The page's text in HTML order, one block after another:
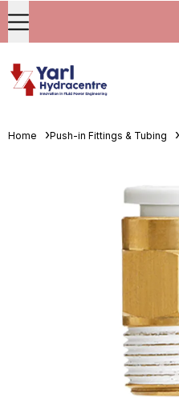
Home Push-in Fittings & Tubing